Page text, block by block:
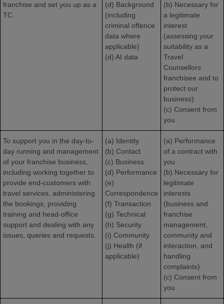
franchise and set you up as a
TC.
(d) Background
(including
criminal offence
data where
applicable)
(d) AI data
(b) Necessary for
a legitimate
interest
(assessing your
suitability as a
Travel
Counsellors
franchisee and to
protect our
business)
(c) Consent from
you
To support you in the day-to-
day running and management
of your franchise business,
including working together to
provide end-customers with
travel services, administering
the bookings, providing
training and head-office
support and dealing with any
issues, queries and requests.
(a) Identity
(b) Contact
(c) Business
(d) Performance
(e)
Correspondence
(f) Transaction
(g) Technical
(h) Security
(i) Community
(j) Health (if
applicable)
(a) Performance
of a contract with
you
(b) Necessary for
legitimate
interests
(business and
franchise
management,
community and
interaction, and
handling
complaints)
(c) Consent from
you